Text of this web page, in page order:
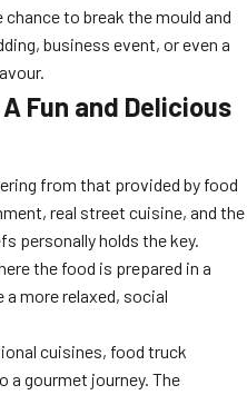
Event Images
to break the mould and
business event, or even a
Fun and Delicious
from that provided by food
real street cuisine, and the
personally holds the key.
the food is prepared in a
more relaxed, social
cuisines, food truck
a gourmet journey. The